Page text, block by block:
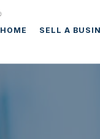
HOME SELL A